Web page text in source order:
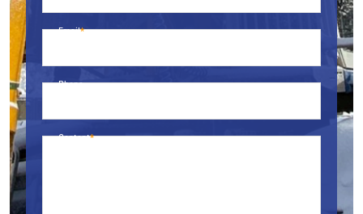
Email
Phone
Content